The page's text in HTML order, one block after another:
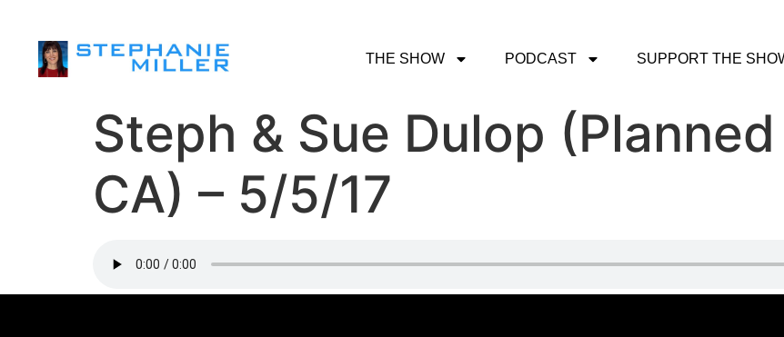
THE SHOW PODCAST SUPPORT THE
Steph & Sue Dulop
CA) – 5/5/17